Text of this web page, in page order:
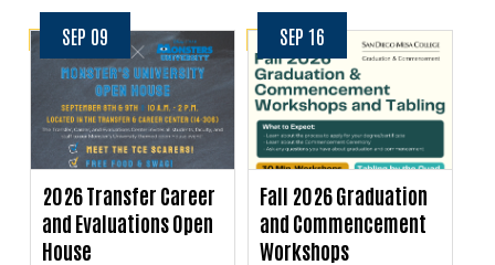
SEP 09
2026 Transfer Career
and Evaluations Open
House
SEP 16
Fall 2026 Graduation
and Commencement
Workshops